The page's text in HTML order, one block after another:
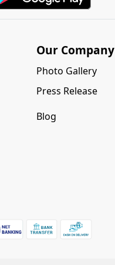
Our Company
Photo Gallery
Press Release
Blog